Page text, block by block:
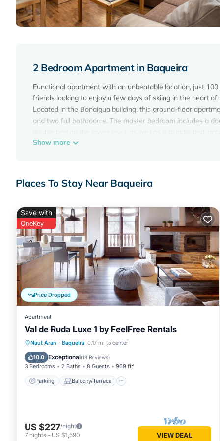
2 Bedroom Apartment in Baqueira
Functional apartment with an unbeatable location, just
friends looking to enjoy a few days of skiing in the heart of
Located in the Bonaigua building, this ground-floor
and two full bathrooms. The master bedroom includes a
The apartment is fully equipped with everything needed
Bonaigua 006 is located in Baqueira. Bonaigua 006
Bonaigua 006 has 2 Bedrooms , 2 Bathrooms, and max
can change depending on the season you plan on
Apartment because of the excellent services rendered by
experiences for their guests. Most families or guests that
Apartment has a friendly neighborhood, and the
in Baqueira, such as places to visit and things to do
Show more
Places To Stay Near Baqueira
Price Dropped
Save with
OneKey
Apartment
Val de Ruda Luxe 1 by FeelFree Rentals
Naut Aran · Baqueira 0.17 mi to center
10.0 Exceptional(18 Reviews)
3 Bedrooms 2 Baths 8 Guests 969 ft²
Parking Balcony/Terrace
Parking Balcony/Terrace
Internet
US $227/night
7 nights - US $1,590 VIEW DEAL